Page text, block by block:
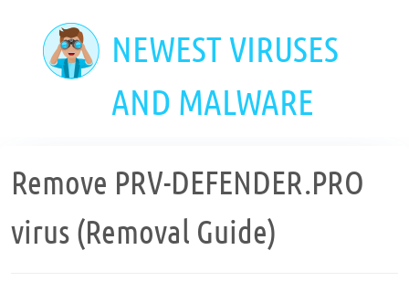
NEWEST VIRUSES
AND MALWARE
Remove PRV-DEFENDER.PRO
virus (Removal Guide)